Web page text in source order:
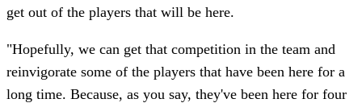
get out of the players that will be here.
"Hopefully, we can get that competition in the team and
reinvigorate some of the players that have been here for a
long time. Because, as you say, they've been here for four